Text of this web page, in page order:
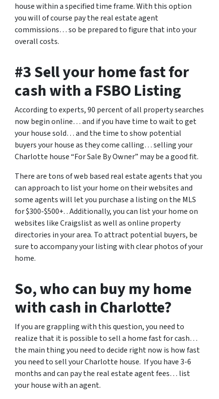
house within a specified time frame. With this option
you will of course pay the real estate agent
commissions… so be prepared to figure that into your
overall costs.
#3 Sell your home fast for
cash with a FSBO Listing
According to experts, 90 percent of all property searches
now begin online… and if you have time to wait to get
your house sold… and the time to show potential
buyers your house as they come calling… selling your
Charlotte house “For Sale By Owner” may be a good fit.
There are tons of web based real estate agents that you
can approach to list your home on their websites and
some agents will let you purchase a listing on the MLS
for $300-$500+. . Additionally, you can list your home on
websites like Craigslist as well as online property
directories in your area. To attract potential buyers, be
sure to accompany your listing with clear photos of your
home.
So, who can buy my home
with cash in Charlotte?
If you are grappling with this question, you need to
realize that it is possible to sell a home fast for cash…
the main thing you need to decide right now is how fast
you need to sell your Charlotte house. If you have 3-6
months and can pay the real estate agent fees… list
your house with an agent.